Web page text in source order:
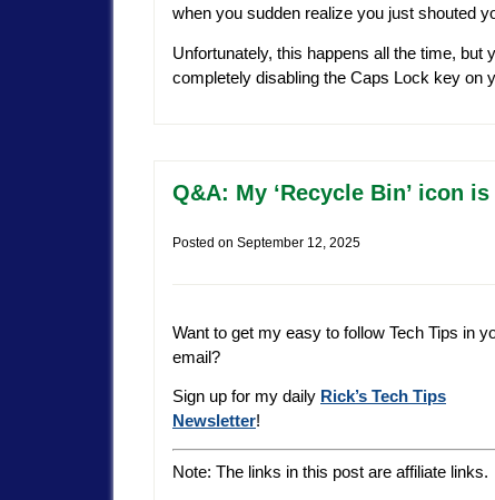
when you sudden realize you just shouted
Unfortunately, this happens all the time,
completely disabling the Caps Lock key on
Q&A: My ‘Recycle Bin’ icon
Posted on September 12, 2025
Want to get my easy to follow Tech Tips in
email?
Sign up for my daily Rick’s Tech Tips
Newsletter!
Note: The links in this post are affiliate links.